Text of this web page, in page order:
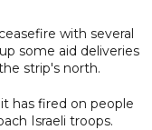
with several
some aid deliveries
strip's north.
has fired on people
Israeli troops.